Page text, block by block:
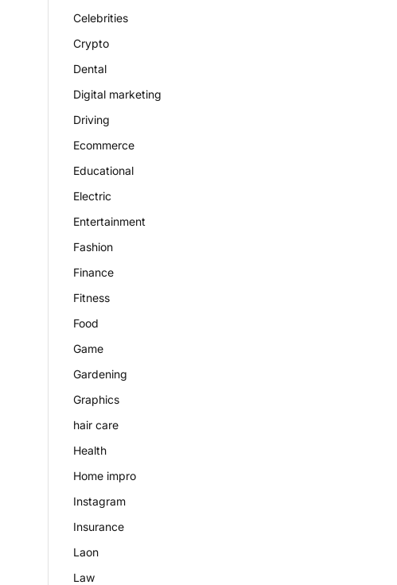
Celebrities
Crypto
Dental
Digital marketing
Driving
Ecommerce
Educational
Electric
Entertainment
Fashion
Finance
Fitness
Food
Game
Gardening
Graphics
hair care
Health
Home impro
Instagram
Insurance
Laon
Law